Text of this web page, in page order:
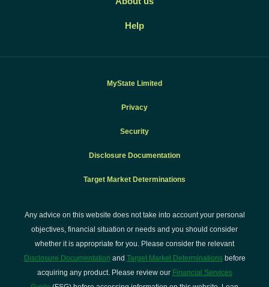
Help
MyState Limited
Privacy
Security
Disclosure Documentation
Target Market Determinations
Any advice on this website does not take into account your personal
objectives, financial situation or needs and you should consider
whether it is appropriate for you. Please consider the relevant
Disclosure Documentation and Target Market Determinationsbefore
acquiring any product. Please review our Financial Services